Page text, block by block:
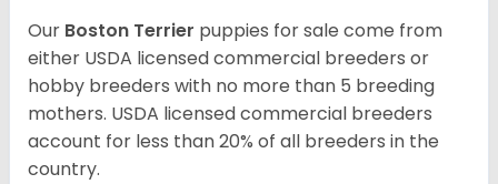
Our Boston Terrier puppies for sale come from
either USDA licensed commercial breeders or
hobby breeders with no more than 5 breeding
mothers. USDA licensed commercial breeders
account for less than 20% of all breeders in the
country.